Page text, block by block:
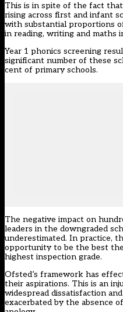
This is in spite of the fact
rising across first and infant
with substantial proportions
in reading, writing and maths
Year 1 phonics screening
significant number of these
cent of primary schools.
The negative impact on
leaders in the downgraded
underestimated. In practice,
opportunity to be the best
highest inspection grade.
Ofsted’s framework has
their aspirations. This is an
widespread dissatisfaction
exacerbated by the absence